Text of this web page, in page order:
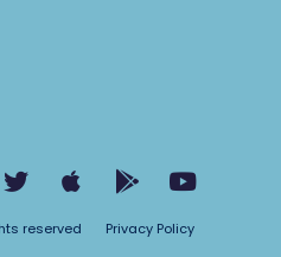
reserved Privacy Policy